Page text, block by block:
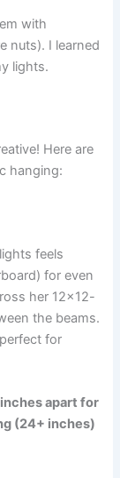
with
nuts). I learned
lights.
Here are
hanging:
feels
for even
her 12×12-
the beams.
for
apart for
(24+ inches)